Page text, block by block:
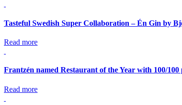
Tasteful Swedish Super Collaboration – Én Gin by
Read more
Frantzén named Restaurant of the Year with 100/
Read more